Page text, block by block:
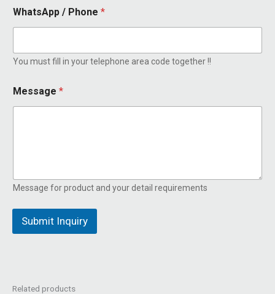
l
M
e
s
a
e
WhatsApp / Phone *
You must fill in your telephone area code together !!
Message *
Message for product and your detail requirements
Submit Inquiry
Related products